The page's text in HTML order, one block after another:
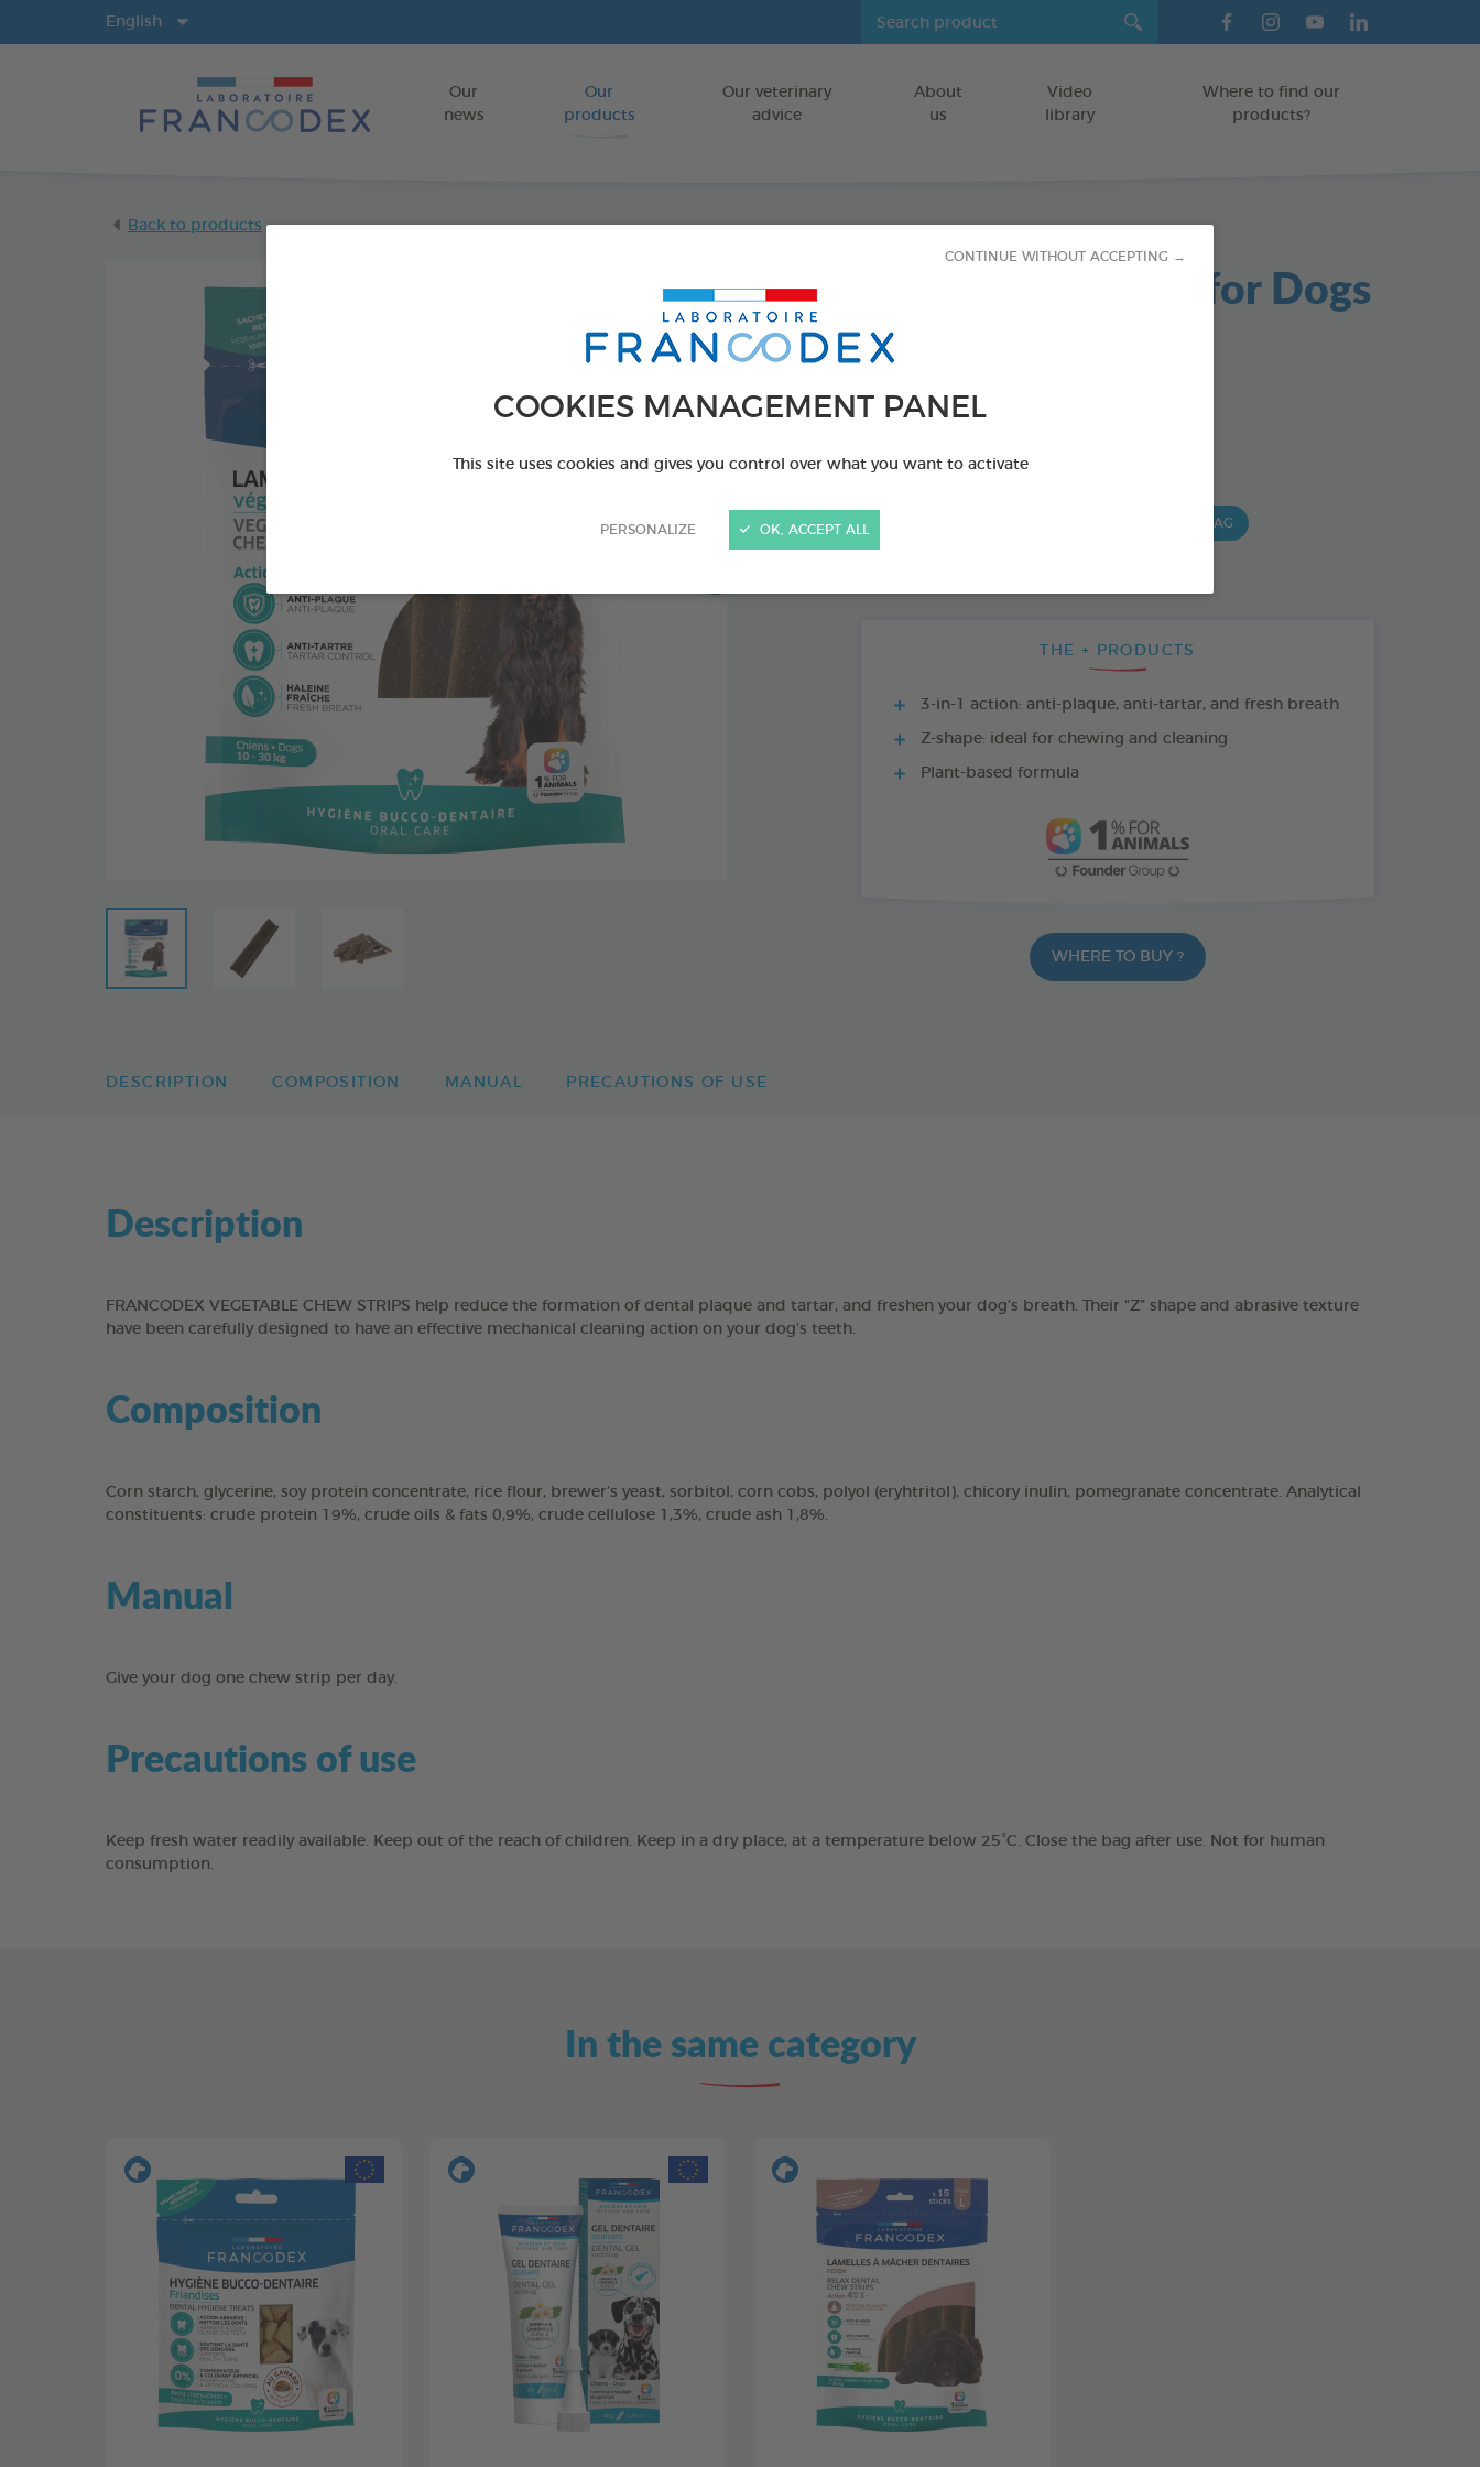
COOKIES MANAGEMENT PANEL
This site uses cookies and gives you control over what you want to activate
PERSONALIZE
CONTINUE WITHOUT ACCEPTING →
OK, ACCEPT ALL
Go to content
Our
news
Our
products
Our veterinary
advice
About
us
Video
library
Where to find our
products?
English
Back to products
Vegetable Chews for Dogs
FOR DOGS
Ref 172365 - Gencod : 3283021723654
PRODUCT ALSO AVAILABLE IN:
15 CHEWS - 490 G BAG
THE + PRODUCTS
3-in-1 action: anti-plaque, anti-tartar, and fresh breath
Z-shape: ideal for chewing and cleaning
Plant-based formula
WHERE TO BUY ?
DESCRIPTION COMPOSITION MANUAL PRECAUTIONS OF USE
Description
FRANCODEX VEGETABLE CHEW STRIPS help reduce the formation of dental plaque and tartar, and freshen your dog’s breath. Their “Z” shape and abrasive texture
have been carefully designed to have an effective mechanical cleaning action on your dog’s teeth.
Composition
Corn starch, glycerine, soy protein concentrate, rice flour, brewer’s yeast, sorbitol, corn cobs, polyol (eryhtritol), chicory inulin, pomegranate concentrate. Analytical
constituents: crude protein 19%, crude oils & fats 0,9%, crude cellulose 1,3%, crude ash 1,8%.
Manual
Give your dog one chew strip per day.
Precautions of use
Keep fresh water readily available. Keep out of the reach of children. Keep in a dry place, at a temperature below 25°C. Close the bag after use. Not for human
consumption.
In the same category